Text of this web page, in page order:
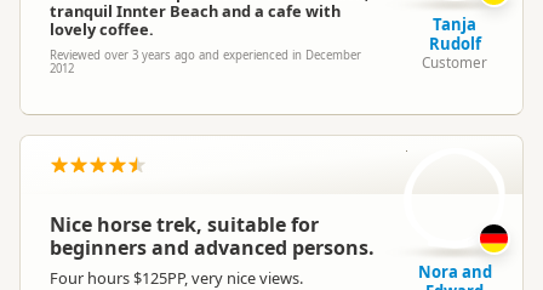
tranquil Innter Beach and a cafe with
lovely coffee.
Reviewed over 3 years ago and experienced in December
2012
Tanja
Rudolf
Customer
Nice horse trek, suitable for
beginners and advanced persons.
Four hours $125PP, very nice views.
N
Nora and